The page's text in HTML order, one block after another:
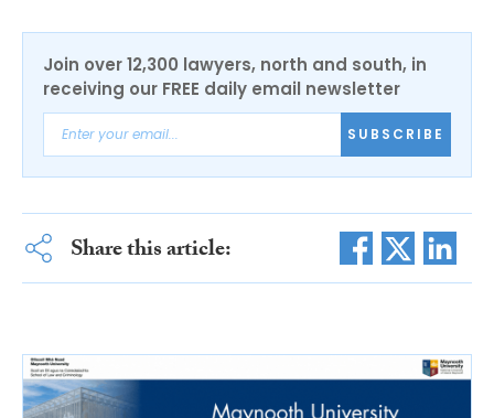
Join over 12,300 lawyers, north and south, in
receiving our FREE daily email newsletter
SUBSCRIBE
Share this article: